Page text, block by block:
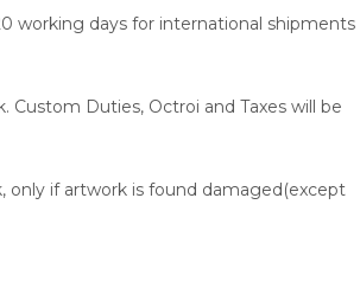
working days for international shipments
Custom Duties, Octroi and Taxes will be
only if artwork is found damaged(except